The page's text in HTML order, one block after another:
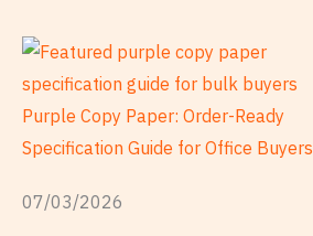
Purple Copy Paper: Order-Ready
Specification Guide for Office Buyers
07/03/2026
頁
數
頁
數
頁
數
頁
數